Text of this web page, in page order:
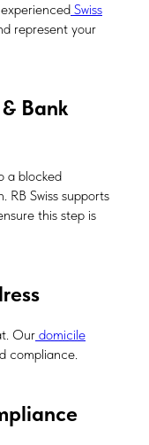
experienced Swiss
represent your
Bank
a blocked
Swiss supports
this step is
Our domicile
compliance.